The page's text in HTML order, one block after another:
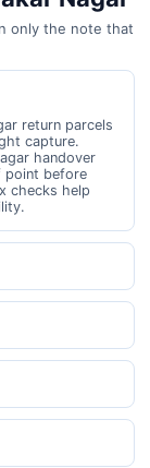
only the note that
return parcels
capture.
handover
point before
checks help